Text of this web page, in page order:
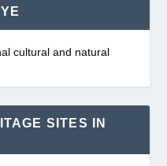
cultural and natural
SITES IN